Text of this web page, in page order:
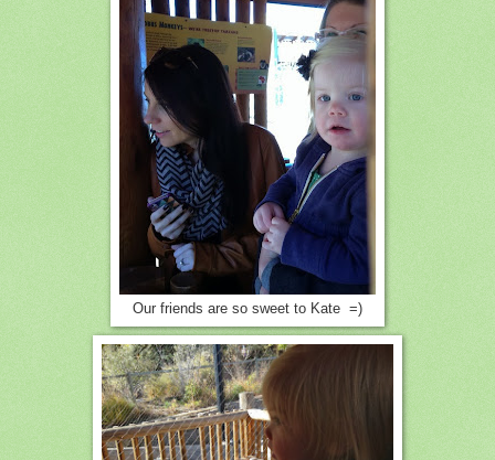
Our friends are so sweet to Kate =)